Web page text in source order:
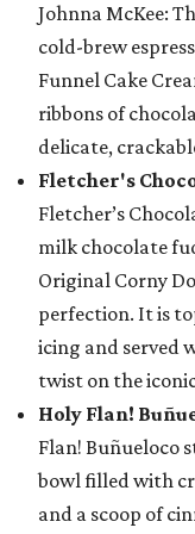
Johnna McKee:
cold-brew
Funnel Cake
ribbons of
delicate,
Fletcher's
Fletcher’s
milk chocolate
Original Corny
perfection. It is
icing and served
twist on the
Holy Flan!
Flan! Buñueloco
bowl filled with
and a scoop of